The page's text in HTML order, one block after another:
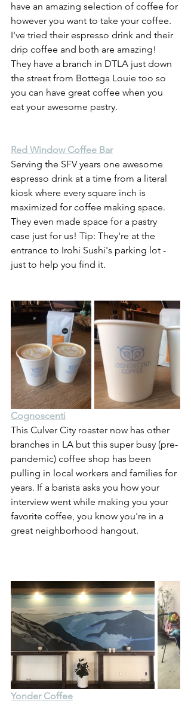
have an amazing selection of coffee for
however you want to take your coffee.
I've tried their espresso drink and their
drip coffee and both are amazing!
They have a branch in DTLA just down
the street from Bottega Louie too so
you can have great coffee when you
eat your awesome pastry.
Red Window Coffee Bar
Serving the SFV years one awesome
espresso drink at a time from a literal
kiosk where every square inch is
maximized for coffee making space.
They even made space for a pastry
case just for us! Tip: They're at the
entrance to Irohi Sushi's parking lot -
just to help you find it.
Cognoscenti
This Culver City roaster now has other
branches in LA but this super busy (pre-
pandemic) coffee shop has been
pulling in local workers and families for
years. If a barista asks you how your
interview went while making you your
favorite coffee, you know you're in a
great neighborhood hangout.
Yonder Coffee